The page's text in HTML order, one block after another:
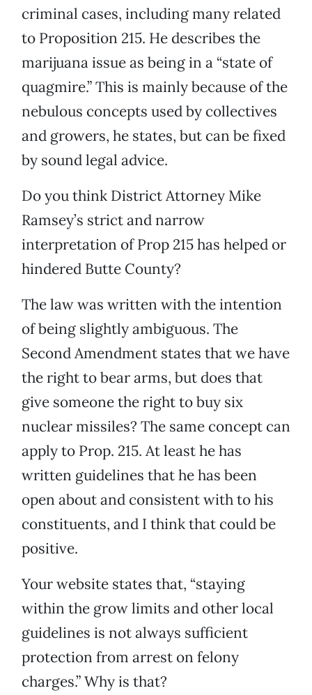
criminal cases, including many related
to Proposition 215. He describes the
marijuana issue as being in a “state of
quagmire.” This is mainly because of the
nebulous concepts used by collectives
and growers, he states, but can be fixed
by sound legal advice.
Do you think District Attorney Mike
Ramsey’s strict and narrow
interpretation of Prop 215 has helped or
hindered Butte County?
The law was written with the intention
of being slightly ambiguous. The
Second Amendment states that we have
the right to bear arms, but does that
give someone the right to buy six
nuclear missiles? The same concept can
apply to Prop. 215. At least he has
written guidelines that he has been
open about and consistent with to his
constituents, and I think that could be
positive.
Your website states that, “staying
within the grow limits and other local
guidelines is not always sufficient
protection from arrest on felony
charges.” Why is that?